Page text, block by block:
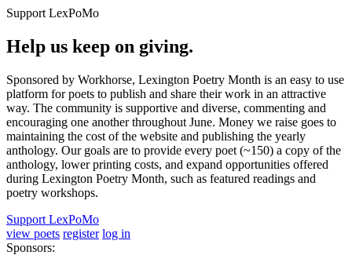
Support LexPoMo
Help us keep on giving.
Sponsored by Workhorse, Lexington Poetry Month is an easy to use
platform for poets to publish and share their work in an attractive
way. The community is supportive and diverse, commenting and
encouraging one another throughout June. Money we raise goes to
maintaining the cost of the website and publishing the yearly
anthology. Our goals are to provide every poet (~150) a copy of the
anthology, lower printing costs, and expand opportunities offered
during Lexington Poetry Month, such as featured readings and
poetry workshops.
Support LexPoMo
view poets register log in
Sponsors: